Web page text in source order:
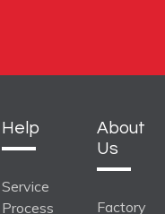
Help
Service
Process
About
Us
Factory